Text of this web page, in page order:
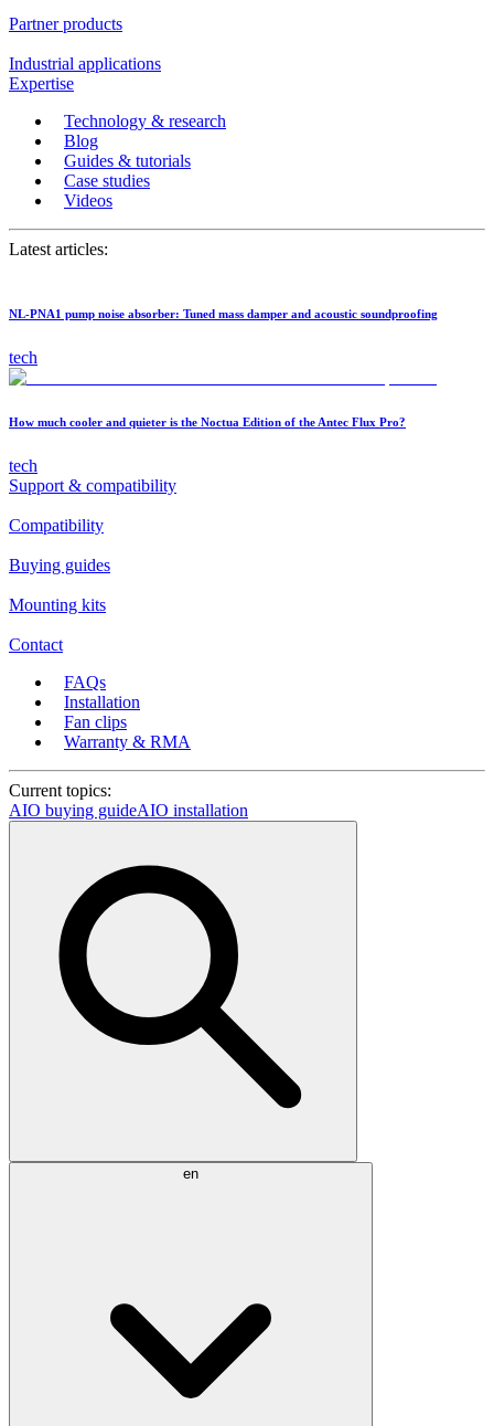
Partner products
Industrial applications
Expertise
Technology & research
Blog
Guides & tutorials
Case studies
Videos
Latest articles:
NL-PNA1 pump noise absorber: Tuned mass damper and acoustic soundproofing
tech
How much cooler and quieter is the Noctua Edition of the Antec Flux Pro?
tech
Support & compatibility
Compatibility
Buying guides
Mounting kits
Contact
FAQs
Installation
Fan clips
Warranty & RMA
Current topics:
AIO buying guideAIO installation
en